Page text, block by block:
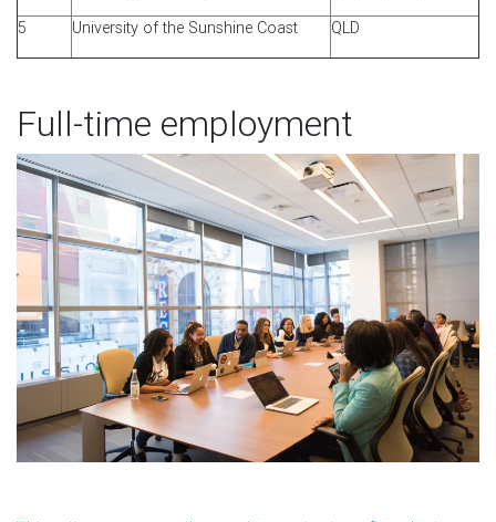
5 University of the Sunshine Coast QLD
Full-time employment